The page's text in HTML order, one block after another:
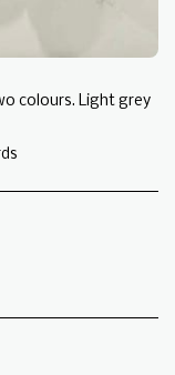
colours. Light grey